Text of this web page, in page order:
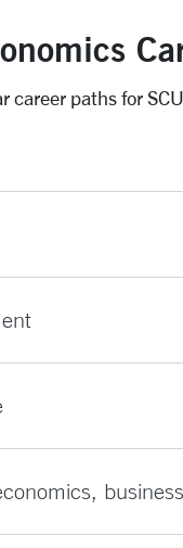
career paths for